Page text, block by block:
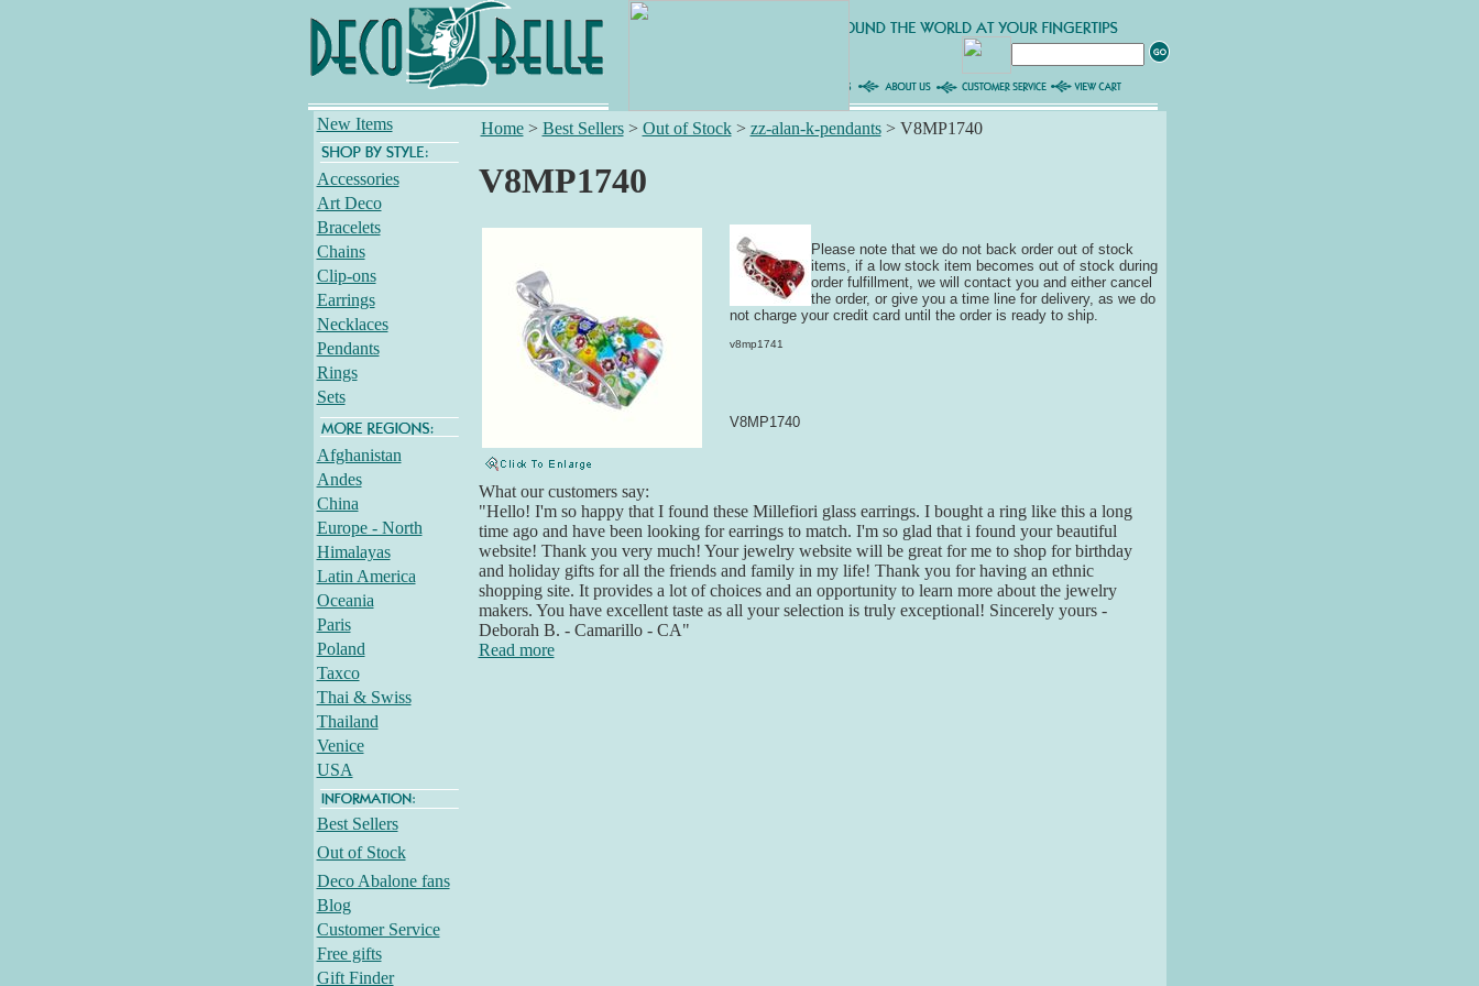
New Items
Accessories
Art Deco
Bracelets
Chains
Clip-ons
Earrings
Necklaces
Pendants
Rings
Sets
Afghanistan
Andes
China
Europe - North
Himalayas
Latin America
Oceania
Paris
Poland
Taxco
Thai & Swiss
Thailand
Venice
USA
Best Sellers
Out of Stock
Deco Abalone fans
Blog
Customer Service
Free gifts
Gift Finder
Home> Best Sellers> Out of Stock> zz-alan-k-pendants> V8MP1740
V8MP1740
Please note that we do not back order out of stock
items, if a low stock item becomes out of stock during
order fulfillment, we will contact you and either cancel
the order, or give you a time line for delivery, as we do
not charge your credit card until the order is ready to ship.
v8mp1741
V8MP1740
What our customers say:
"Hello! I'm so happy that I found these Millefiori glass earrings. I bought a ring like this a long
time ago and have been looking for earrings to match. I'm so glad that i found your beautiful
website! Thank you very much! Your jewelry website will be great for me to shop for birthday
and holiday gifts for all the friends and family in my life! Thank you for having an ethnic
shopping site. It provides a lot of choices and an opportunity to learn more about the jewelry
makers. You have excellent taste as all your selection is truly exceptional! Sincerely yours -
Deborah B. - Camarillo - CA"
Read more